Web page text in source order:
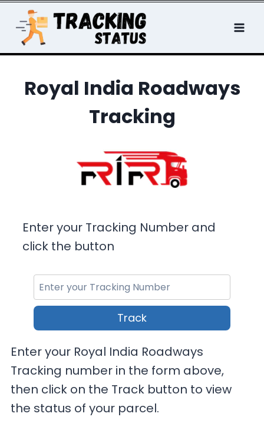
content
Royal India Roadways
Tracking
Enter your Tracking Number and
click the button
Track
Enter your Royal India Roadways
Tracking number in the form above,
then click on the Track button to view
the status of your parcel.